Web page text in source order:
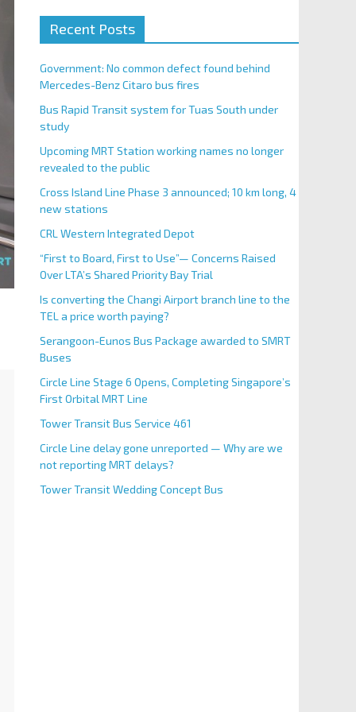
Recent Posts
Government: No common defect found behind
Mercedes-Benz Citaro bus fires
Bus Rapid Transit system for Tuas South under
study
Upcoming MRT Station working names no longer
revealed to the public
Cross Island Line Phase 3 announced; 10 km long, 4
new stations
CRL Western Integrated Depot
“First to Board, First to Use”— Concerns Raised
Over LTA’s Shared Priority Bay Trial
Is converting the Changi Airport branch line to the
TEL a price worth paying?
Serangoon-Eunos Bus Package awarded to SMRT
Buses
Circle Line Stage 6 Opens, Completing Singapore’s
First Orbital MRT Line
Tower Transit Bus Service 461
Circle Line delay gone unreported — Why are we
not reporting MRT delays?
Tower Transit Wedding Concept Bus